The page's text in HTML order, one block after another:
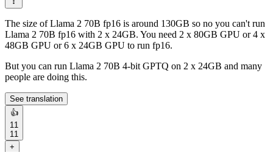
The size of Llama 2 70B fp16 is around 130GB so no you can't run
Llama 2 70B fp16 with 2 x 24GB. You need 2 x 80GB GPU or 4 x
48GB GPU or 6 x 24GB GPU to run fp16.
But you can run Llama 2 70B 4-bit GPTQ on 2 x 24GB and many
people are doing this.
See translation
👍
11
11
+